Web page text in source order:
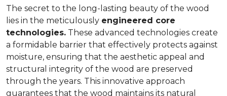
The secret to the long-lasting beauty of the wood
lies in the meticulously engineered core
technologies. These advanced technologies create
a formidable barrier that effectively protects against
moisture, ensuring that the aesthetic appeal and
structural integrity of the wood are preserved
through the years. This innovative approach
guarantees that the wood maintains its natural